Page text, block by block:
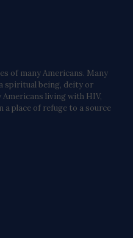
of many Americans. Many
spiritual being, deity or
living with HIV,
place of refuge to a source